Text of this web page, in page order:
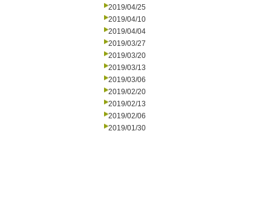
2019/04/25
2019/04/10
2019/04/04
2019/03/27
2019/03/20
2019/03/13
2019/03/06
2019/02/20
2019/02/13
2019/02/06
2019/01/30